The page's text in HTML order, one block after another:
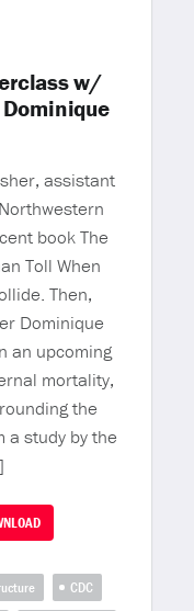
w/
assistant
book The
Toll When
Then,
Dominique
an upcoming
mortality,
the
a study by the
CDC